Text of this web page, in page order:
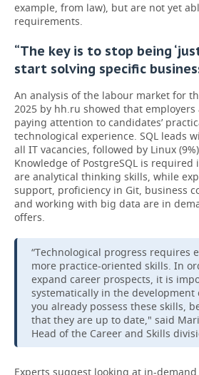
example, from law), but are not yet
requirements.
“The key is to stop being
start solving specific
An analysis of the labour market for
2025 by hh.ru showed that
paying attention to candidates’
technological experience. SQL leads
all IT vacancies, followed by Linux
Knowledge of PostgreSQL is required
are analytical thinking skills, while
support, proficiency in Git, business
and working with big data are in
offers.
“Technological progress requires
more practice-oriented skills. In
expand career prospects, it is
systematically in the
you already possess these skills,
that they are up to date," said
Head of the Career and Skills
Experts suggest looking at in-